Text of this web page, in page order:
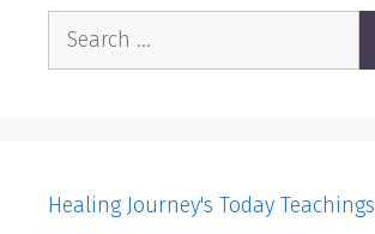
Search
Healing Journey's Today Teachings